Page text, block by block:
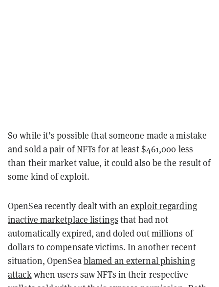
So while it’s possible that someone made a mistake
and sold a pair of NFTs for at least $461,000 less
than their market value, it could also be the result of
some kind of exploit.
OpenSea recently dealt with anexploit regarding
inactive marketplace listings that had not
automatically expired, and doled out millions of
dollars to compensate victims. In another recent
situation, OpenSeablamed an external phishing
attackwhen users saw NFTs in their respective